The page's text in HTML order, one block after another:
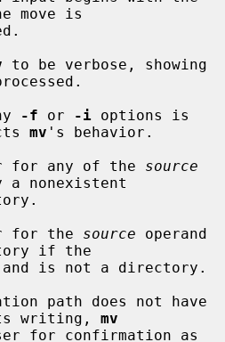
move is
to be verbose, showing
-f or -i options is
mv 's behavior.
for any of the
source
a nonexistent
for the
source operand
if the
is not a directory.
writing, mv